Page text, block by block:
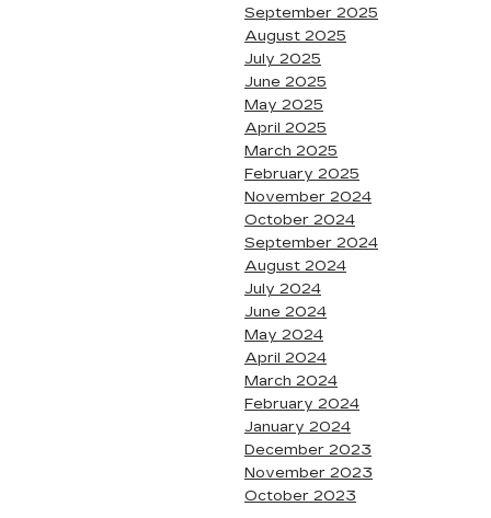
September 2025
August 2025
July 2025
June 2025
May 2025
April 2025
March 2025
February 2025
November 2024
October 2024
September 2024
August 2024
July 2024
June 2024
May 2024
April 2024
March 2024
February 2024
January 2024
December 2023
November 2023
October 2023